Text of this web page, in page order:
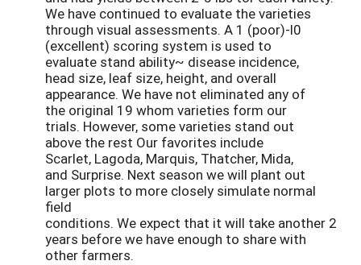
We have continued to evaluate the varieties
through visual assessments. A 1 (poor)-l0
(excellent) scoring system is used to
evaluate stand ability~ disease incidence,
head size, leaf size, height, and overall
appearance. We have not eliminated any of
the original 19 whom varieties form our
trials. However, some varieties stand out
above the rest Our favorites include
Scarlet, Lagoda, Marquis, Thatcher, Mida,
and Surprise. Next season we will plant out
larger plots to more closely simulate normal
field
conditions. We expect that it will take another 2
years before we have enough to share with
other farmers.